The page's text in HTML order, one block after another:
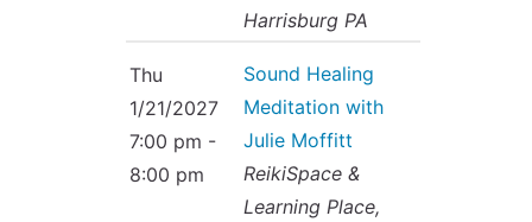
Harrisburg PA
Thu
1/21/2027
7:00 pm -
8:00 pm
Sound Healing
Meditation with
Julie Moffitt
ReikiSpace &
Learning Place,